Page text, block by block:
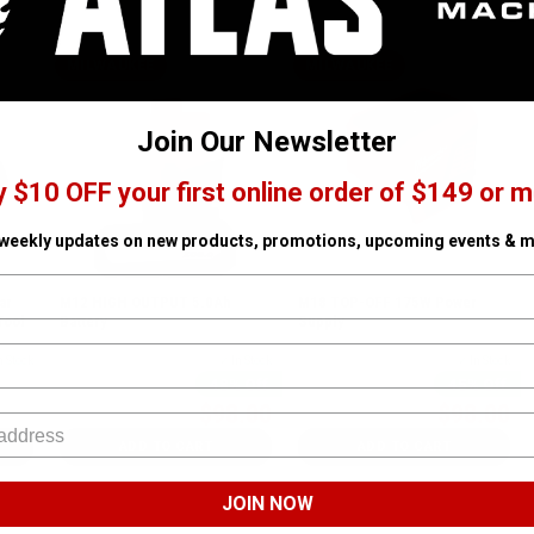
Battery
48% Off
$98.00
$188.00
Supply
45% Off
$98.00
$178.00
Join Our Newsletter
$10 OFF your first online order of $149 or
updates on new products, promotions, upcoming events &
JOIN NOW